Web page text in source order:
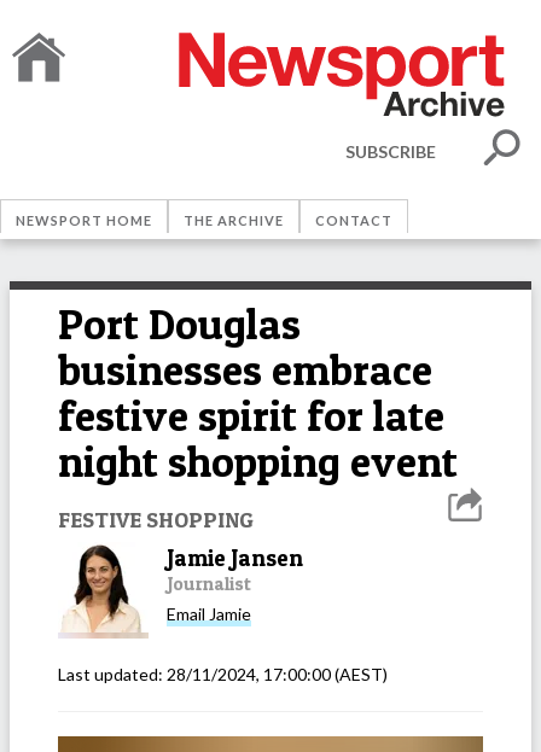
SUBSCRIBE
NEWSPORT HOME THE ARCHIVE CONTACT
Port Douglas
businesses embrace
festive spirit for late
night shopping event
FESTIVE SHOPPING
Jamie Jansen
Journalist
Email Jamie
Last updated: 28/11/2024, 17:00:00(AEST)